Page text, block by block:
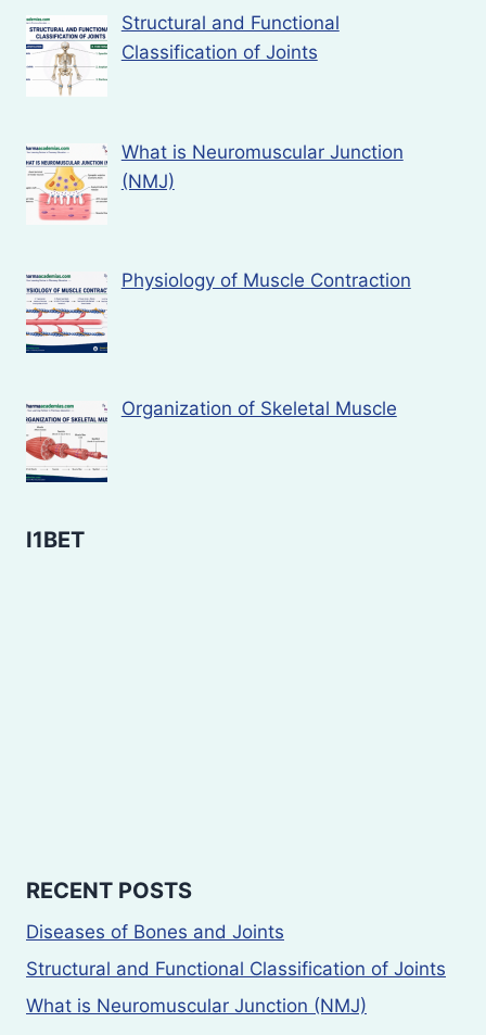
Structural and Functional
Classification of Joints
What is Neuromuscular Junction
(NMJ)
Physiology of Muscle Contraction
Organization of Skeletal Muscle
I1BET
RECENT POSTS
Diseases of Bones and Joints
Structural and Functional Classification of Joints
What is Neuromuscular Junction (NMJ)